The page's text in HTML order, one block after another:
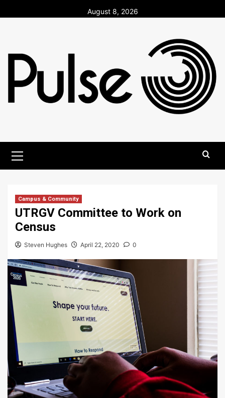
to
August 8, 2026
Menu
Campus & Community
UTRGV Committee to Work on
Census
Steven Hughes April 22, 2020 0